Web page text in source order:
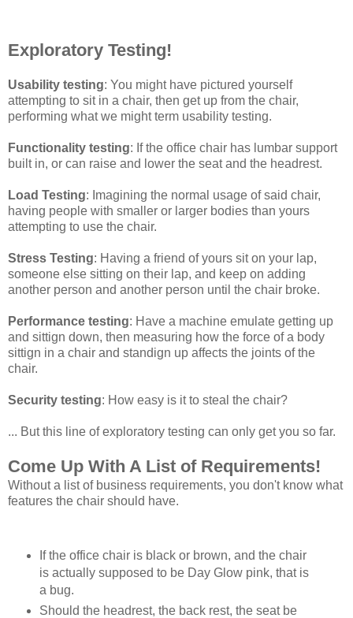
Exploratory Testing!
Usability testing: You might have pictured yourself
attempting to sit in a chair, then get up from the chair,
performing what we might term usability testing.
Functionality testing: If the office chair has lumbar support
built in, or can raise and lower the seat and the headrest.
Load Testing: Imagining the normal usage of said chair,
having people with smaller or larger bodies than yours
attempting to use the chair.
Stress Testing: Having a friend of yours sit on your lap,
someone else sitting on their lap, and keep on adding
another person and another person until the chair broke.
Performance testing: Have a machine emulate getting up
and sittign down, then measuring how the force of a body
sittign in a chair and standign up affects the joints of the
chair.
Security testing: How easy is it to steal the chair?
... But this line of exploratory testing can only get you so far.
Come Up With A List of Requirements!
Without a list of business requirements, you don't know what
features the chair should have.
If the office chair is black or brown, and the chair
is actually supposed to be Day Glow pink, that is
a bug.
Should the headrest, the back rest, the seat be